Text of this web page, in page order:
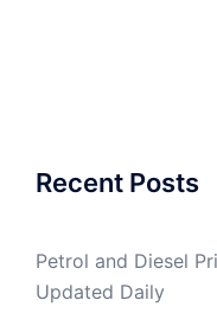
Recent Posts
Petrol and Diesel
Updated Daily